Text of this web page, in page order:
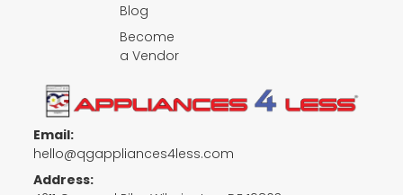
Email:
hello@qgappliances4less.com
Address:
Blog
Become
a Vendor